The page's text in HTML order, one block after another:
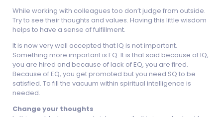
While working with colleagues too don’t judge from outside.
Try to see their thoughts and values. Having this little wisdom
helps to have a sense of fulfillment.
It is now very well accepted that IQ is not important.
Something more important is EQ. It is that said because of IQ,
you are hired and because of lack of EQ, you are fired.
Because of EQ, you get promoted but you need SQ to be
satisfied. To fill the vacuum within spiritual intelligence is
needed.
Change your thoughts